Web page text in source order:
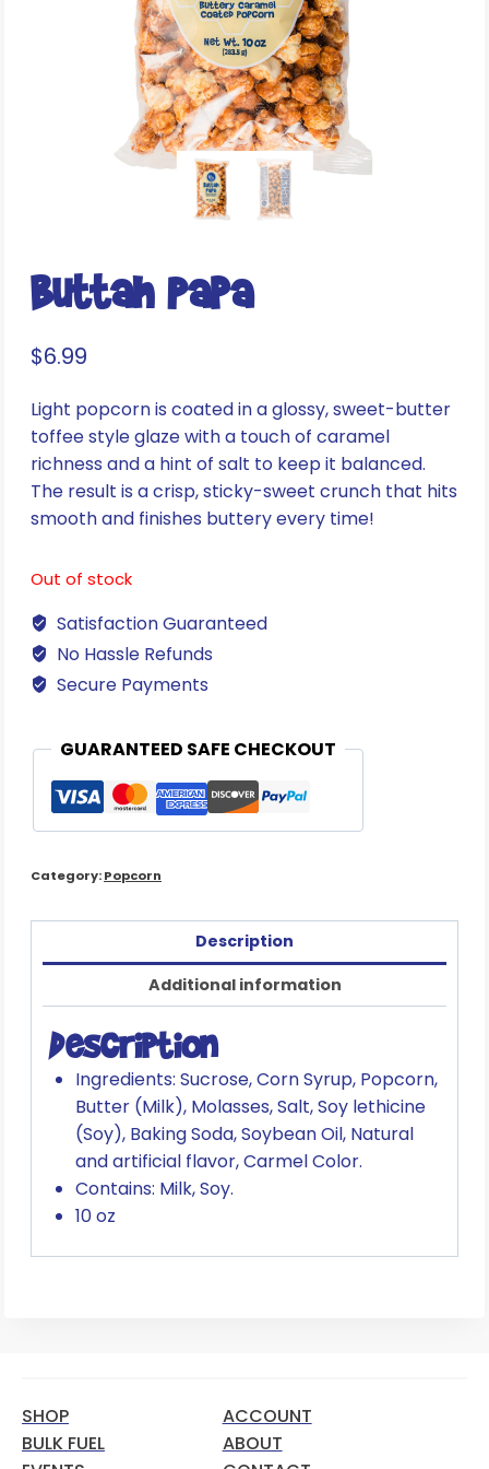
Buttah Papa
$6.99
Light popcorn is coated in a glossy, sweet-butter
toffee style glaze with a touch of caramel
richness and a hint of salt to keep it balanced.
The result is a crisp, sticky-sweet crunch that hits
smooth and finishes buttery every time!
Out of stock
Satisfaction Guaranteed
No Hassle Refunds
Secure Payments
GUARANTEED SAFE CHECKOUT
Category:Popcorn
Description
Additional information
Description
Ingredients: Sucrose, Corn Syrup, Popcorn,
Butter (Milk), Molasses, Salt, Soy lethicine
(Soy), Baking Soda, Soybean Oil, Natural
and artificial flavor, Carmel Color.
Contains: Milk, Soy.
10 oz
SHOP
ACCOUNT
BULK FUEL
ABOUT